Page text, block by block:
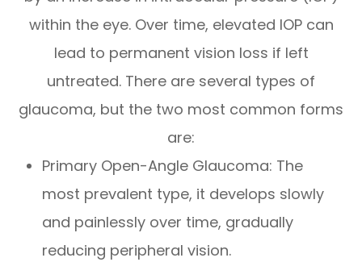
within the eye. Over time, elevated IOP can
lead to permanent vision loss if left
untreated. There are several types of
glaucoma, but the two most common forms
are:
Primary Open-Angle Glaucoma: The
most prevalent type, it develops slowly
and painlessly over time, gradually
reducing peripheral vision.